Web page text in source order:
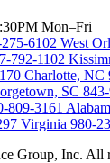
Mon–Fri
6102 West
792-1102
Charlotte, NC
SC
809-3161
Virginia 980-
Group, Inc. All